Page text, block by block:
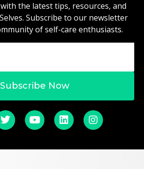
the latest tips, resources, and
Subscribe to our newsletter
of self-care enthusiasts.
Subscribe Now